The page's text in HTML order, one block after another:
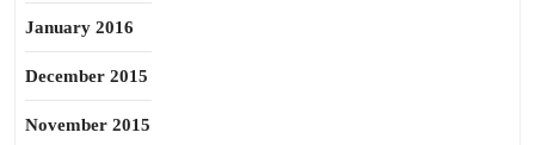
January 2016
December 2015
November 2015